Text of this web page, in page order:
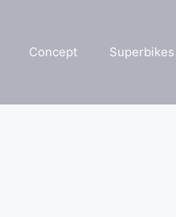
Concept Superbikes